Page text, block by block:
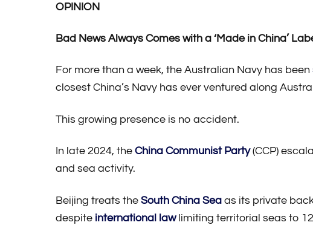
OPINION
Bad News Always Comes with a ‘Made in China’
For more than a week, the Australian Navy has been
closest China’s Navy has ever ventured along
This growing presence is no accident.
In late 2024, the China Communist Party(CCP)
and sea activity.
Beijing treats the South China Sea as its private
despite international lawlimiting territorial seas to